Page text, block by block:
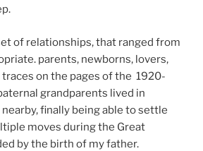
of relationships, that ranged from
parents, newborns, lovers,
on the pages of the 1920-
grandparents lived in
finally being able to settle
moves during the Great
by the birth of my father.